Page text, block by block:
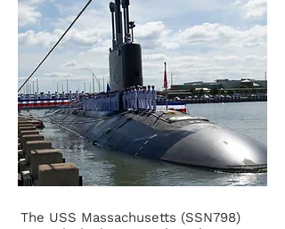
The USS Massachusetts (SSN798)